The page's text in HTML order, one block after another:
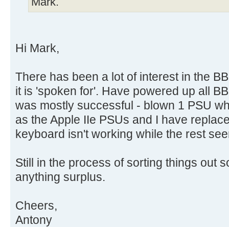
Hi Mark,
There has been a lot of interest in the
it is 'spoken for'. Have powered up all
was mostly successful - blown 1 PSU
as the Apple IIe PSUs and I have
keyboard isn't working while the rest
Still in the process of sorting things out
anything surplus.
Cheers,
Antony